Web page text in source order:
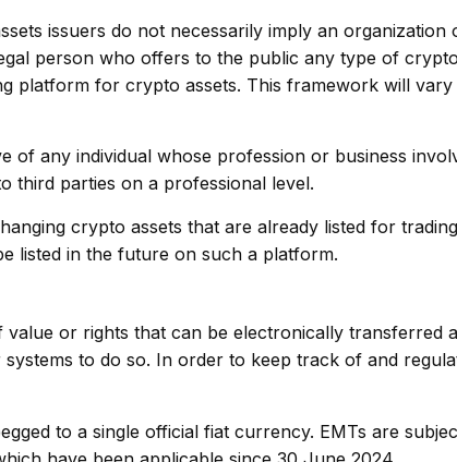
issuers do not necessarily imply an organization
person who offers to the public any type of
platform for crypto assets. This framework will vary
of any individual whose profession or business
third parties on a professional level.
crypto assets that are already listed for
listed in the future on such a platform.
value or rights that can be electronically transferred
to do so. In order to keep track of and
to a single official fiat currency. EMTs are